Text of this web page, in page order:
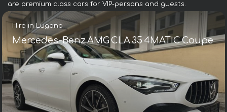
are premium class cars for VIP-persons and guests.
Hire in Lugano
Mercedes-Benz AMG CLA 35 4MATIC Coupe